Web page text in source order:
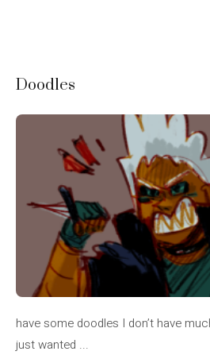
Doodles
have some doodles I don’t have
just wanted ...